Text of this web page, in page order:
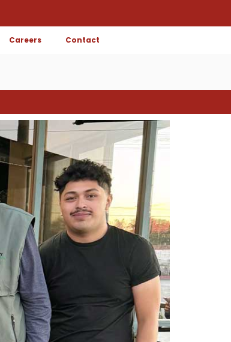
Careers Contact